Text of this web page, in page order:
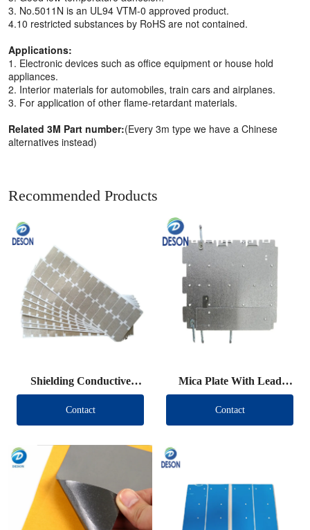
3. No.5011N is an UL94 VTM-0 approved product.
4.10 restricted substances by RoHS are not contained.
Applications:
1. Electronic devices such as office equipment or house hold
appliances.
2. Interior materials for automobiles, train cars and airplanes.
3. For application of other flame-retardant materials.
Related 3M Part number:(Every 3m type we have a Chinese
alternatives instead)
Recommended Products
Shielding Conductive
Fabric Die Cut
Contact
Mica Plate With Lead
Wire
Contact